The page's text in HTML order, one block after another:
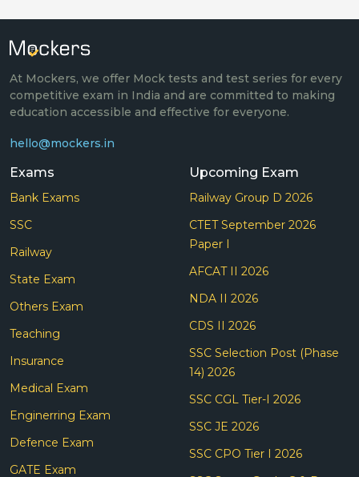
At Mockers, we offer Mock tests and test series for every
competitive exam in India and are committed to making
education accessible and effective for everyone.
hello@mockers.in
Exams
Bank Exams
SSC
Railway
State Exam
Others Exam
Teaching
Insurance
Medical Exam
Enginerring Exam
Defence Exam
GATE Exam
Upcoming Exam
Railway Group D 2026
CTET September 2026
Paper I
AFCAT II 2026
NDA II 2026
CDS II 2026
SSC Selection Post (Phase
14) 2026
SSC CGL Tier-I 2026
SSC JE 2026
SSC CPO Tier I 2026